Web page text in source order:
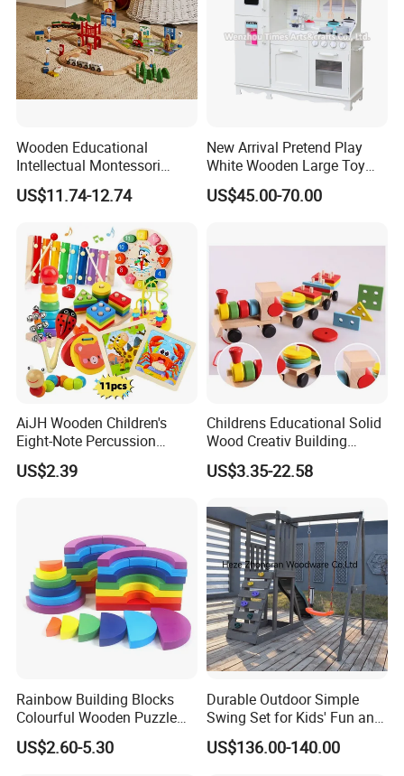
Wooden Educational
Intellectual Montessori
Wholesale Baby Kids
Children DIY Toys Railway
US$11.74-12.74
New Arrival Pretend Play
White Wooden Large Toy
Kitchen for Kids 10%off
W10c409
US$45.00-70.00
AiJH Wooden Children's
Eight-Note Percussion
String Clock Rainbow Tower
Four-Column Shape Board
US$2.39
Childrens Educational Solid
Wood Creativ Building
Blocks Wooden Toys
US$3.35-22.58
Rainbow Building Blocks
Colourful Wooden Puzzle
Montessori Toys
US$2.60-5.30
Durable Outdoor Simple
Swing Set for Kids' Fun and
Play
US$136.00-140.00